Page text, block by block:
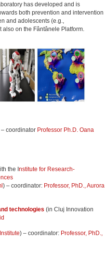
has developed and is
both prevention and intervention
and adolescents (e.g.,
also on the Fântânele Platform.
– coordinator Professor Ph.D. Oana
the I nstitute for Research-
) – coordinator: Professor, PhD., Aurora
technologies (in Cluj Innovation
) – coordinator: Professor, PhD.,